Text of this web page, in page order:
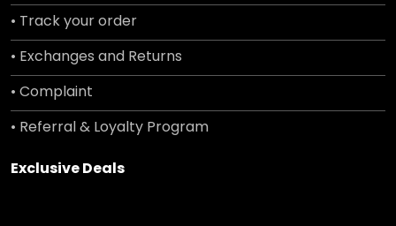
• Track your order
• Exchanges and Returns
• Complaint
• Referral & Loyalty Program
Exclusive Deals